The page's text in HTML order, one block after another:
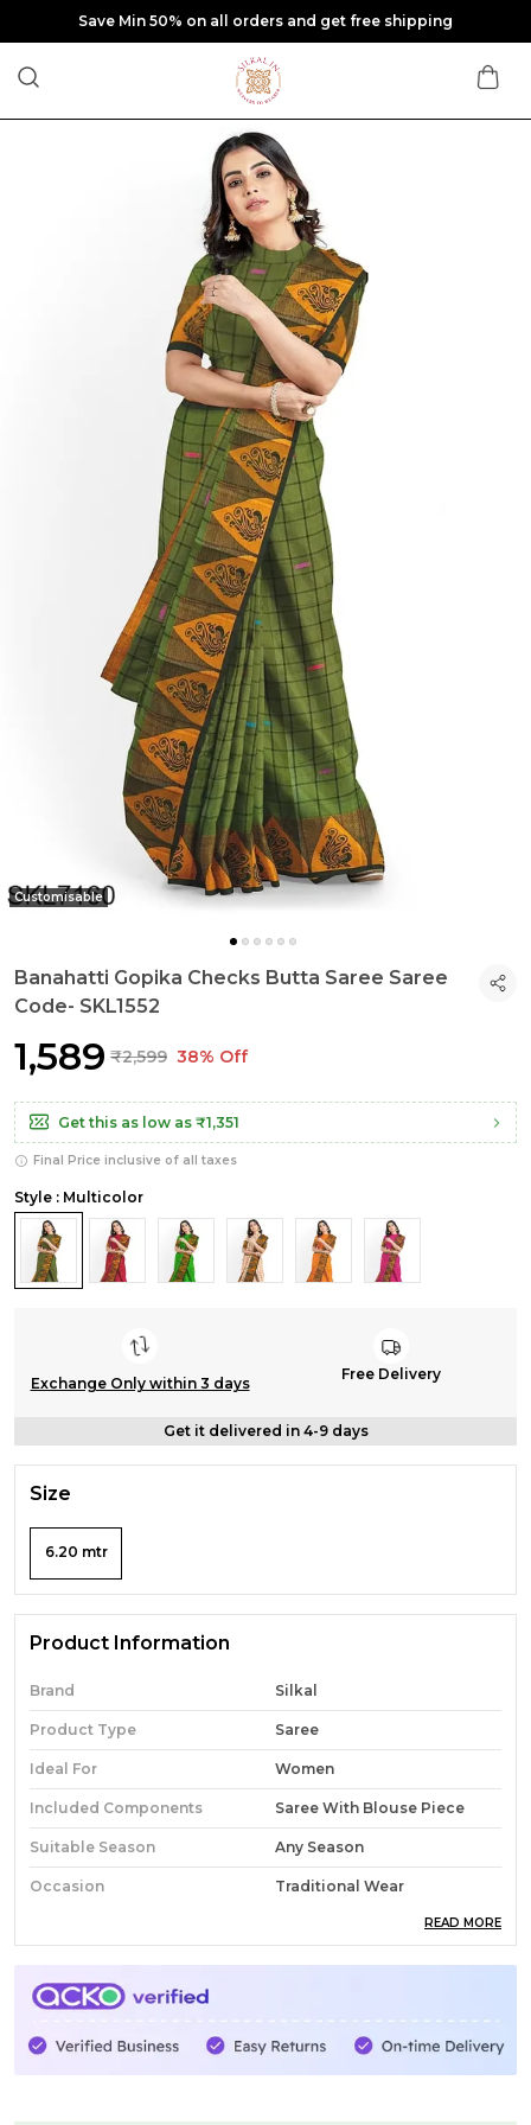
Save Min 50% on all orders and get free shipping
Customisable
Banahatti Gopika Checks Butta Saree Saree
Code- SKL1552
₹1,589 ₹2,599 38% Off
Get this as low as ₹1,351
Final Price inclusive of all taxes
Style : Multicolor
Exchange Only within 3 days
Free Delivery
Get it delivered in 4-9 days
Size
6.20 mtr
Product Information
Brand Silkal
Product Type Saree
Ideal For Women
Included Components Saree With Blouse Piece
Suitable Season Any Season
Occasion Traditional Wear
India
Fabric
Wash Care Normal Wash
READ MORE